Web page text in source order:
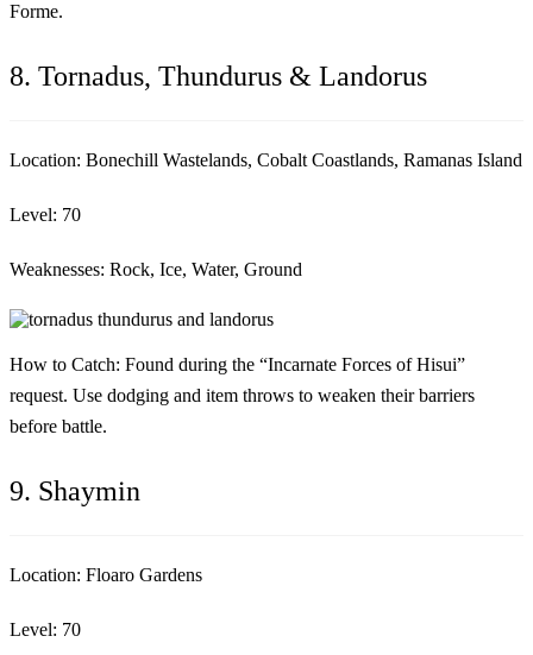
Forme.
8. Tornadus, Thundurus & Landorus
Location: Bonechill Wastelands, Cobalt Coastlands, Ramanas Island
Level: 70
Weaknesses: Rock, Ice, Water, Ground
How to Catch: Found during the “Incarnate Forces of Hisui”
request. Use dodging and item throws to weaken their barriers
before battle.
9. Shaymin
Location: Floaro Gardens
Level: 70